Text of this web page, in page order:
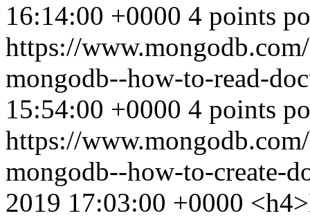
16:14:00 +0000 4 points
https://
mongodb--how-to-read-
15:54:00 +0000 4 points
https://
mongodb--how-to-create-
2019 17:03:00 +0000